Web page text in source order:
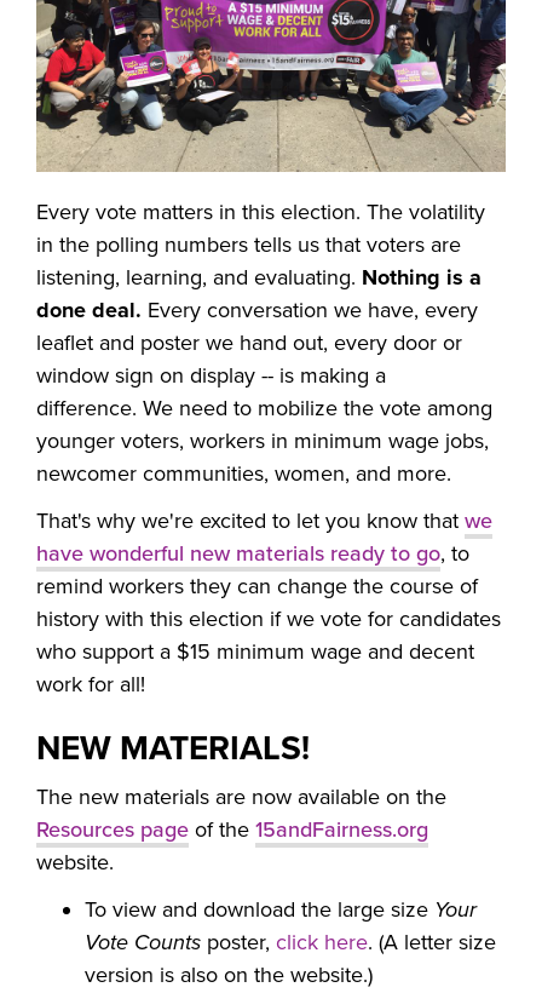
Every vote matters in this election. The volatility
in the polling numbers tells us that voters are
listening, learning, and evaluating. Nothing is a
done deal. Every conversation we have, every
leaflet and poster we hand out, every door or
window sign on display -- is making a
difference. We need to mobilize the vote among
younger voters, workers in minimum wage jobs,
newcomer communities, women, and more.
That's why we're excited to let you know that we
have wonderful new materials ready to go, to
remind workers they can change the course of
history with this election if we vote for candidates
who support a $15 minimum wage and decent
work for all!
NEW MATERIALS!
The new materials are now available on the
Resources page of the 15andFairness.org
website.
To view and download the large size Your
Vote Counts poster, click here. (A letter size
version is also on the website.)